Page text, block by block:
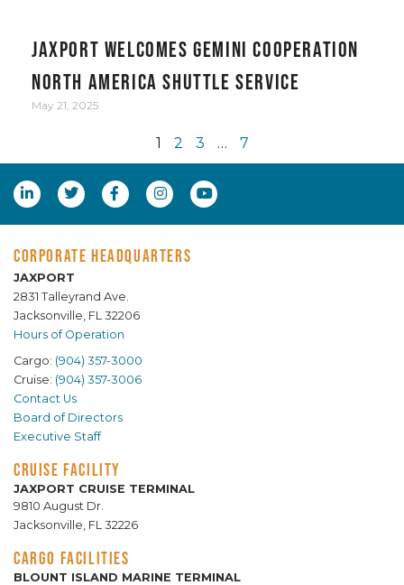
JAXPORT welcomes Gemini Cooperation
North America Shuttle service
May 21, 2025
1 2 3 … 7
CORPORATE HEADQUARTERS
JAXPORT
2831 Talleyrand Ave.
Jacksonville, FL 32206
Hours of Operation
Cargo: (904) 357-3000
Cruise: (904) 357-3006
Contact Us
Board of Directors
Executive Staff
CRUISE FACILITY
JAXPORT CRUISE TERMINAL
9810 August Dr.
Jacksonville, FL 32226
CARGO FACILITIES
BLOUNT ISLAND MARINE TERMINAL